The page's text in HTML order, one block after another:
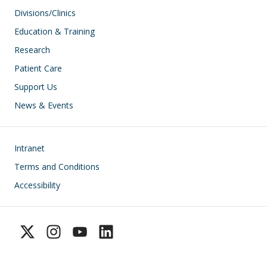
Divisions/Clinics
Education & Training
Research
Patient Care
Support Us
News & Events
Footer
Intranet
Terms and Conditions
Accessibility